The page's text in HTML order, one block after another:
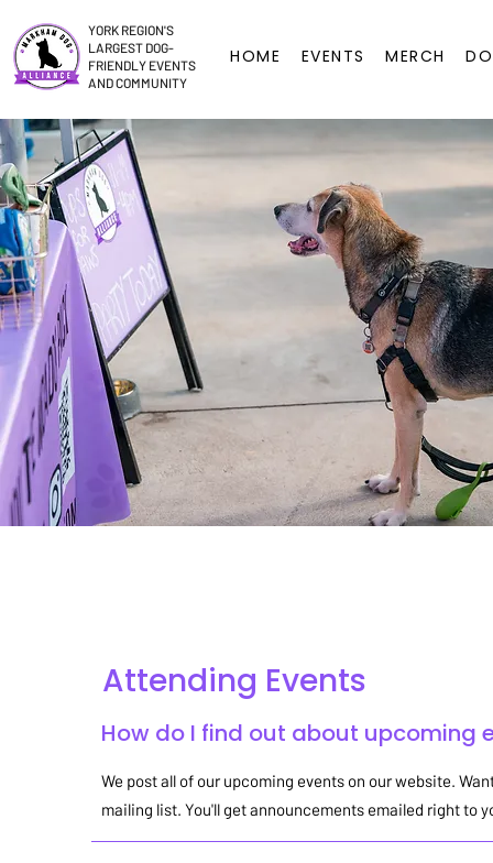
YORK REGION'S
LARGEST DOG-
FRIENDLY EVENTS
AND COMMUNITY
HOME EVENTS MERCH
Attending Events
How do I find out about upcoming
We post all of our upcoming events on our website.
mailing list. You'll get announcements emailed right to